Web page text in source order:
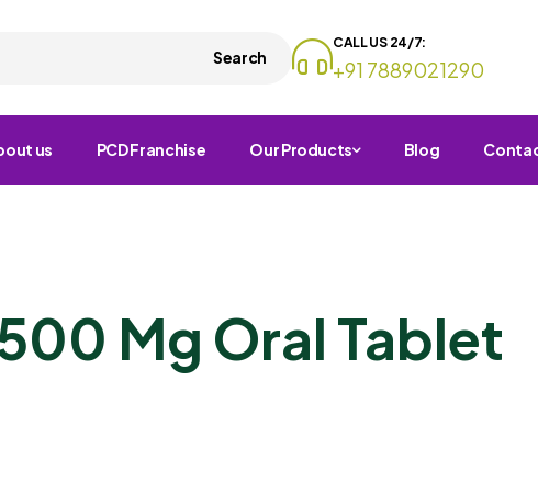
Search
CALL US 24/7:
+91 7889021290
us PCD Franchise Our Products Blog
Mg Oral Tablet